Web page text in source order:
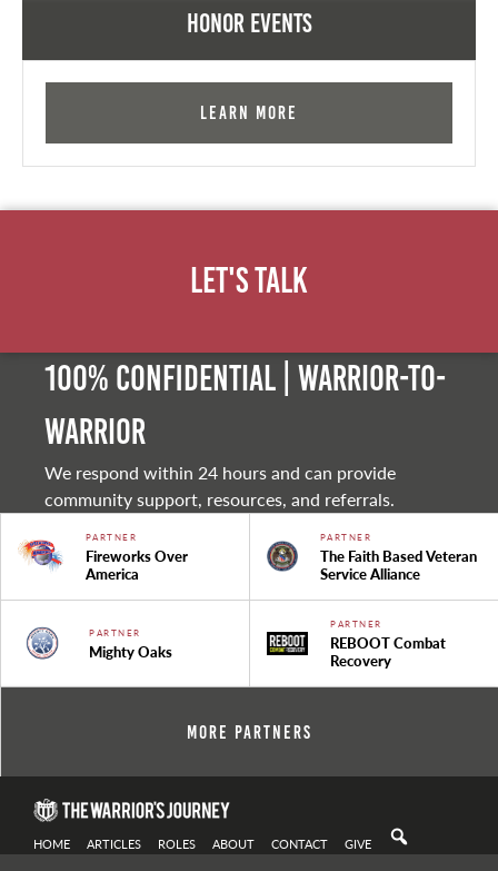
Honor Events
Learn More
Let's Talk
100% Confidential | Warrior-to-
warrior
We respond within 24 hours and can provide
community support, resources, and referrals.
PARTNER
Fireworks Over
America
PARTNER
The Faith Based Veteran
Service Alliance
PARTNER
Mighty Oaks
PARTNER
REBOOT Combat
Recovery
More Partners
HOME ARTICLES ROLES ABOUT CONTACT GIVE